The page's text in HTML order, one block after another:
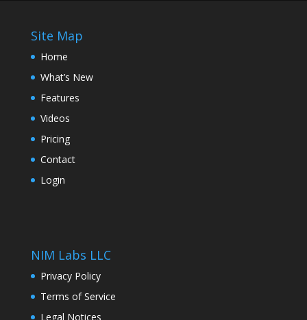
Site Map
Home
What’s New
Features
Videos
Pricing
Contact
Login
NIM Labs LLC
Privacy Policy
Terms of Service
Legal Notices